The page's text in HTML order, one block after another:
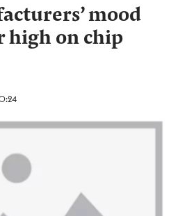
mood
high on chip